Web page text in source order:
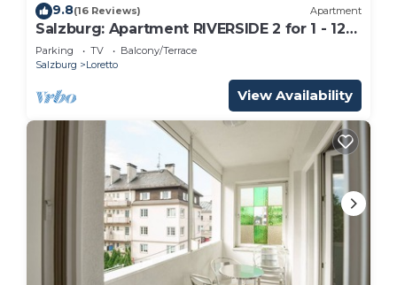
9.8(16 Reviews) Apartment
Salzburg: Apartment RIVERSIDE 2 for 1 - 12
people
Parking TV
Balcony/Terrace
Salzburg
Loretto
View Availability